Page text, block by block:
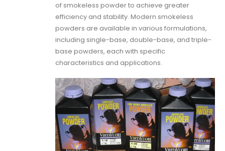
of smokeless powder to achieve greater
efficiency and stability. Modern smokeless
powders are available in various formulations,
including single-base, double-base, and triple-
base powders, each with specific
characteristics and applications.